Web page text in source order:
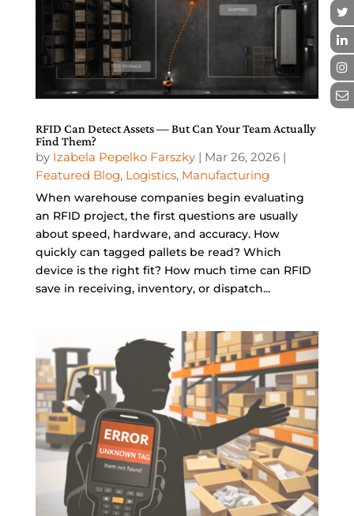
RFID Can Detect Assets — But Can Your Team Actually
Find Them?
by Izabela Pepelko Farszky| Mar 26, 2026|
Featured Blog, Logistics, Manufacturing
When warehouse companies begin evaluating
an RFID project, the first questions are usually
about speed, hardware, and accuracy. How
quickly can tagged pallets be read? Which
device is the right fit? How much time can RFID
save in receiving, inventory, or dispatch...